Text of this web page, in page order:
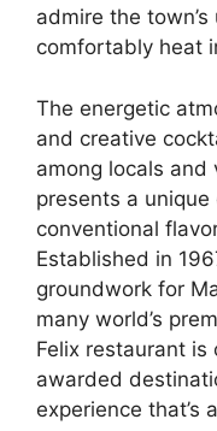
admire the
comfortably heat
The energetic
and creative
among locals and
presents a
conventional
Established in
groundwork for
many world’s
Felix restaurant is
awarded
experience that’s